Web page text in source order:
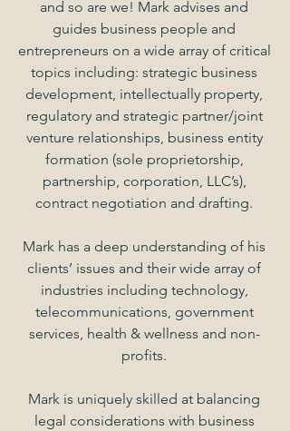
and so are we! Mark advises and
guides business people and
entrepreneurs on a wide array of critical
topics including: strategic business
development, intellectually property,
regulatory and strategic partner/joint
venture relationships, business entity
formation (sole proprietorship,
partnership, corporation, LLC’s),
contract negotiation and drafting.
Mark has a deep understanding of his
clients’ issues and their wide array of
industries including technology,
telecommunications, government
services, health & wellness and non-
profits.
Mark is uniquely skilled at balancing
legal considerations with business